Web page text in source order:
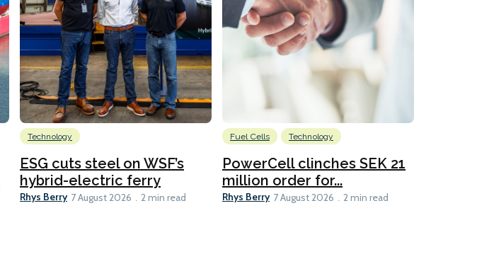
Technology
ESG cuts steel on WSF’s
hybrid-electric ferry
Rhys Berry 7 August 2026 2 min read
Fuel Cells Technology
PowerCell clinches SEK 21
million order for...
Rhys Berry 7 August 2026 2 min read